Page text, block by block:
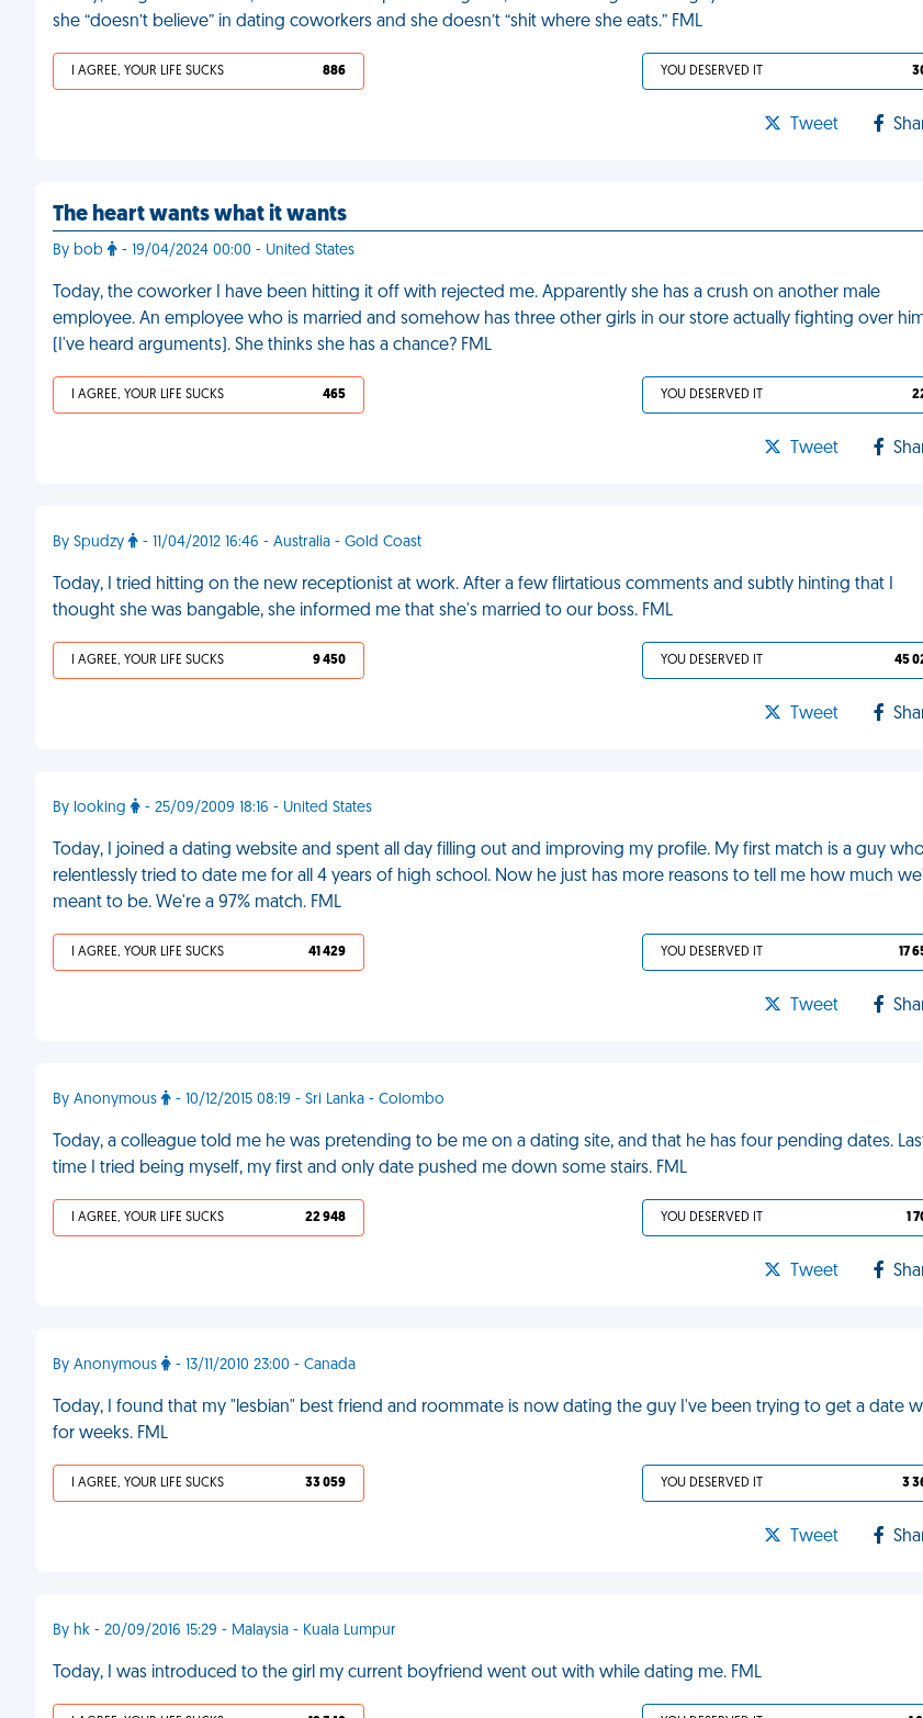
she “doesn’t believe” in dating coworkers and she doesn’t “shit where she eats.” FML
I AGREE, YOUR LIFE SUCKS 886 YOU DESERVED IT
Tweet
The heart wants what it wants
By bob - 19/04/2024 00:00 - United States
Today, the coworker I have been hitting it off with rejected me. Apparently she has a crush on another male
employee. An employee who is married and somehow has three other girls in our store actually fighting over
(I've heard arguments). She thinks she has a chance? FML
I AGREE, YOUR LIFE SUCKS 465 YOU DESERVED IT
Tweet
By Spudzy - 11/04/2012 16:46 - Australia - Gold Coast
Today, I tried hitting on the new receptionist at work. After a few flirtatious comments and subtly hinting that I
thought she was bangable, she informed me that she's married to our boss. FML
I AGREE, YOUR LIFE SUCKS 9 450 YOU DESERVED IT 45
Tweet
By looking - 25/09/2009 18:16 - United States
Today, I joined a dating website and spent all day filling out and improving my profile. My first match is a guy
relentlessly tried to date me for all 4 years of high school. Now he just has more reasons to tell me how much
meant to be. We're a 97% match. FML
I AGREE, YOUR LIFE SUCKS 41 429 YOU DESERVED IT 17
Tweet
By Anonymous - 10/12/2015 08:19 - Sri Lanka - Colombo
Today, a colleague told me he was pretending to be me on a dating site, and that he has four pending dates.
time I tried being myself, my first and only date pushed me down some stairs. FML
I AGREE, YOUR LIFE SUCKS 22 948 YOU DESERVED IT 1
Tweet
By Anonymous - 13/11/2010 23:00 - Canada
Today, I found that my "lesbian" best friend and roommate is now dating the guy I've been trying to get a date
for weeks. FML
I AGREE, YOUR LIFE SUCKS 33 059 YOU DESERVED IT 3
Tweet
By hk - 20/09/2016 15:29 - Malaysia - Kuala Lumpur
Today, I was introduced to the girl my current boyfriend went out with while dating me. FML